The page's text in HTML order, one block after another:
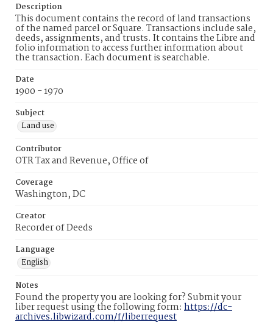
Description
This document contains the record of land transactions
of the named parcel or Square. Transactions include sale,
deeds, assignments, and trusts. It contains the Libre and
folio information to access further information about
the transaction. Each document is searchable.
Date
1900 - 1970
Subject
Land use
Contributor
OTR Tax and Revenue, Office of
Coverage
Washington, DC
Creator
Recorder of Deeds
Language
English
Notes
Found the property you are looking for? Submit your
liber request using the following form: https://dc-
archives.libwizard.com/f/liberrequest